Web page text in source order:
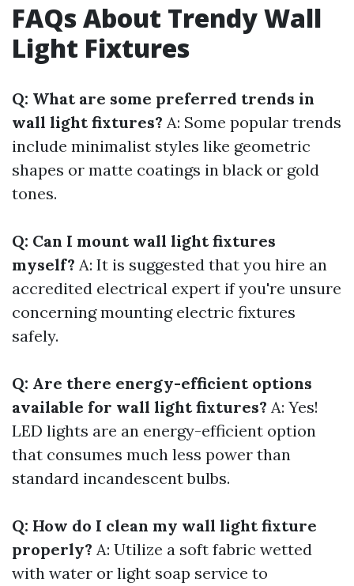
FAQs About Trendy Wall
Light Fixtures
Q: What are some preferred trends in
wall light fixtures? A: Some popular trends
include minimalist styles like geometric
shapes or matte coatings in black or gold
tones.
Q: Can I mount wall light fixtures
myself? A: It is suggested that you hire an
accredited electrical expert if you're unsure
concerning mounting electric fixtures
safely.
Q: Are there energy-efficient options
available for wall light fixtures? A: Yes!
LED lights are an energy-efficient option
that consumes much less power than
standard incandescent bulbs.
Q: How do I clean my wall light fixture
properly? A: Utilize a soft fabric wetted
with water or light soap service to